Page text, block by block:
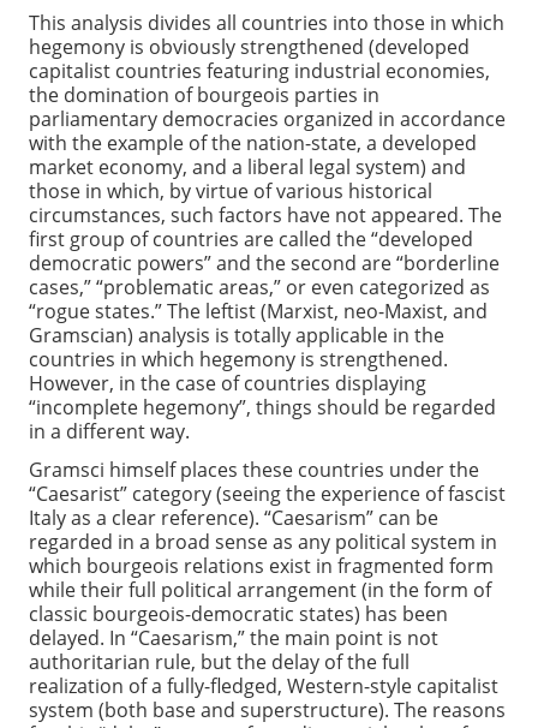
This analysis divides all countries into those in which
hegemony is obviously strengthened (developed
capitalist countries featuring industrial economies,
the domination of bourgeois parties in
parliamentary democracies organized in accordance
with the example of the nation-state, a developed
market economy, and a liberal legal system) and
those in which, by virtue of various historical
circumstances, such factors have not appeared. The
first group of countries are called the “developed
democratic powers” and the second are “borderline
cases,” “problematic areas,” or even categorized as
“rogue states.” The leftist (Marxist, neo-Maxist, and
Gramscian) analysis is totally applicable in the
countries in which hegemony is strengthened.
However, in the case of countries displaying
“incomplete hegemony”, things should be regarded
in a different way.
Gramsci himself places these countries under the
“Caesarist” category (seeing the experience of fascist
Italy as a clear reference). “Caesarism” can be
regarded in a broad sense as any political system in
which bourgeois relations exist in fragmented form
while their full political arrangement (in the form of
classic bourgeois-democratic states) has been
delayed. In “Caesarism,” the main point is not
authoritarian rule, but the delay of the full
realization of a fully-fledged, Western-style capitalist
system (both base and superstructure). The reasons